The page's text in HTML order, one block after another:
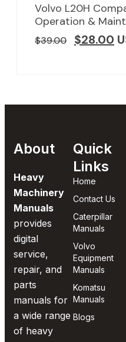
Volvo L20H
Operation &
$39.00 $28.00
About
Heavy
Machinery
Manuals
provides
digital
service,
repair, and
parts
manuals for
a wide range
of heavy
Quick
Links
Home
Contact Us
Caterpillar
Manuals
Volvo
Equipment
Manuals
Komatsu
Manuals
Blogs